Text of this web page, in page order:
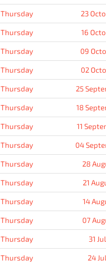
Thursday 23
Thursday 16
Thursday 09
Thursday 02
Thursday 25
Thursday 18
Thursday 11
Thursday 04
Thursday 28
Thursday 21
Thursday 14
Thursday 07
Thursday 31
Thursday 24